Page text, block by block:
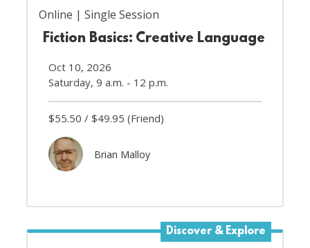
Online
Single Session
Fiction Basics: Creative Language
Oct 10, 2026
Saturday, 9 a.m. - 12 p.m.
$55.50 $49.95 (Friend)
Brian Malloy
Discover & Explore